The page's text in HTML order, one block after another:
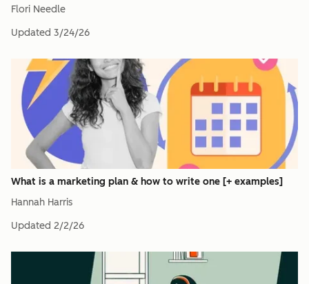
Flori Needle
Updated 3/24/26
What is a marketing plan & how to write one [+ examples]
Hannah Harris
Updated 2/2/26